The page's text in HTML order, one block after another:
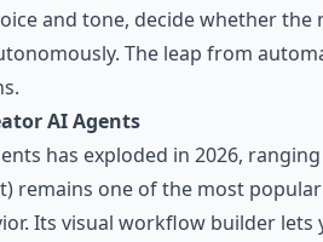
and tone, decide whether
The leap from
AI Agents
has exploded in 2026,
remains one of the most
Its visual workflow builder lets